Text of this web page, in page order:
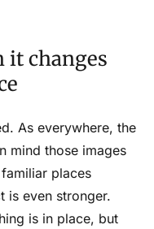
it changes
As everywhere, the
mind those images
places
is even stronger.
is in place, but